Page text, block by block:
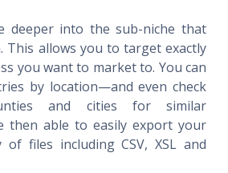
deeper into the sub-niche that
This allows you to target exactly
you want to market to. You can
by location—and even check
and cities for similar
then able to easily export your
files including CSV, XSL and